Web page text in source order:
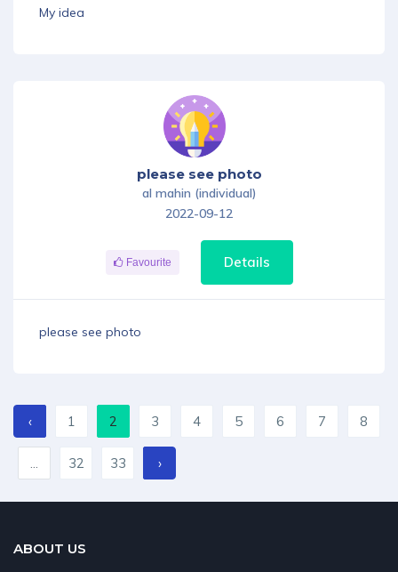
My idea
please see photo
al mahin (individual)
2022-09-12
Favourite Details
please see photo
‹ 1 2 3 4 5 6 7 8
32 33 ›
ABOUT US